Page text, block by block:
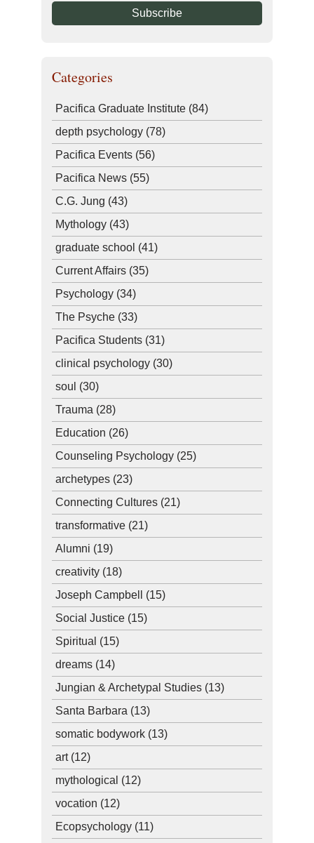
Categories
Pacifica Graduate Institute (84)
depth psychology (78)
Pacifica Events (56)
Pacifica News (55)
C.G. Jung (43)
Mythology (43)
graduate school (41)
Current Affairs (35)
Psychology (34)
The Psyche (33)
Pacifica Students (31)
clinical psychology (30)
soul (30)
Trauma (28)
Education (26)
Counseling Psychology (25)
archetypes (23)
Connecting Cultures (21)
transformative (21)
Alumni (19)
creativity (18)
Joseph Campbell (15)
Social Justice (15)
Spiritual (15)
dreams (14)
Jungian & Archetypal Studies (13)
Santa Barbara (13)
somatic bodywork (13)
art (12)
mythological (12)
vocation (12)
Ecopsychology (11)